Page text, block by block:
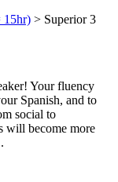
15hr) > Superior 3
Your fluency
Spanish, and to
social to
will become more